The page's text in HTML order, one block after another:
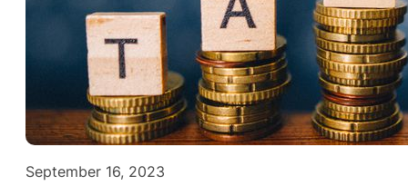
September 16, 2023